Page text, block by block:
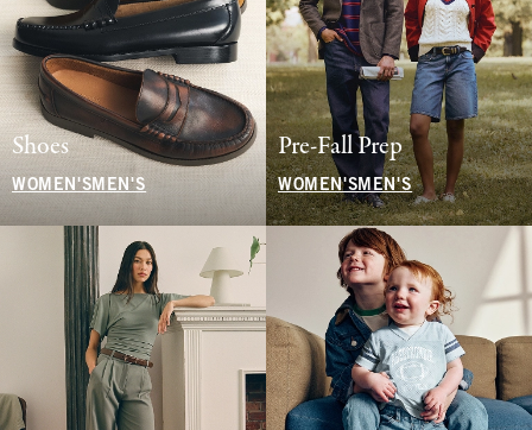
Shoes
WOMEN'S MEN'S
Pre-Fall Prep
WOMEN'SMEN'S